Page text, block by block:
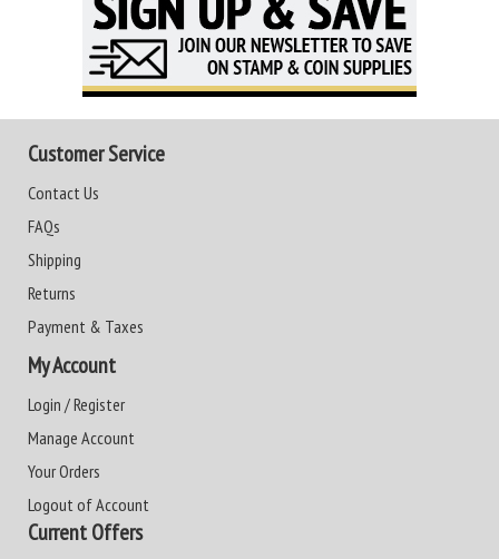
Customer Service
Contact Us
FAQs
Shipping
Returns
Payment & Taxes
My Account
Login / Register
Manage Account
Your Orders
Logout of Account
Current Offers